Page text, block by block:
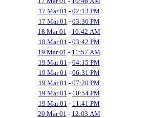
17 Mar 01 - 02:13 PM
17 Mar 01 - 03:36 PM
18 Mar 01 - 10:42 AM
18 Mar 01 - 03:42 PM
19 Mar 01 - 11:57 AM
19 Mar 01 - 04:15 PM
19 Mar 01 - 06:31 PM
19 Mar 01 - 07:20 PM
19 Mar 01 - 10:54 PM
19 Mar 01 - 11:41 PM
20 Mar 01 - 12:03 AM